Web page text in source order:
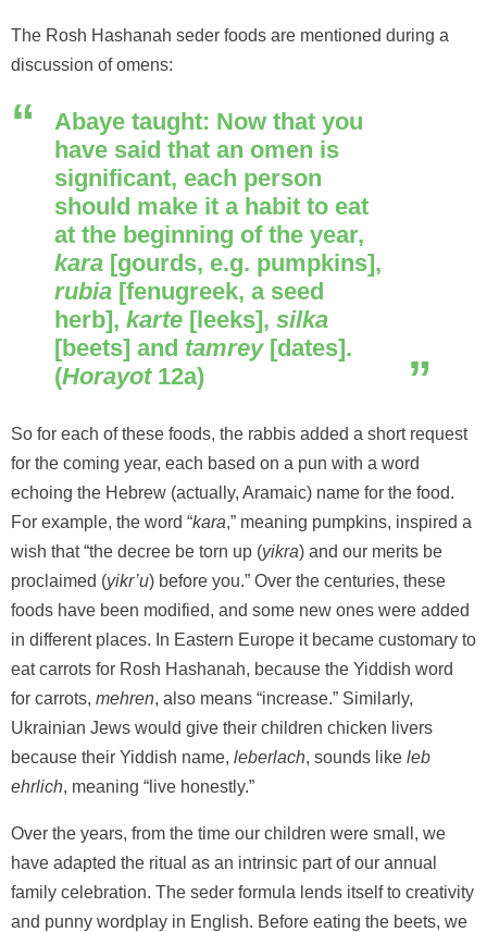
The Rosh Hashanah seder foods are mentioned during a
discussion of omens:
Abaye taught: Now that you
have said that an omen is
significant, each person
should make it a habit to eat
at the beginning of the year,
kara [gourds, e.g. pumpkins],
rubia [fenugreek, a seed
herb], karte [leeks], silka
[beets] and tamrey[dates].
(Horayot 12a)
So for each of these foods, the rabbis added a short request
for the coming year, each based on a pun with a word
echoing the Hebrew (actually, Aramaic) name for the food.
For example, the word “kara,” meaning pumpkins, inspired a
wish that “the decree be torn up (yikra) and our merits be
proclaimed (yikr’u) before you.” Over the centuries, these
foods have been modified, and some new ones were added
in different places. In Eastern Europe it became customary to
eat carrots for Rosh Hashanah, because the Yiddish word
for carrots, mehren, also means “increase.” Similarly,
Ukrainian Jews would give their children chicken livers
because their Yiddish name, leberlach, sounds like leb
ehrlich, meaning “live honestly.”
Over the years, from the time our children were small, we
have adapted the ritual as an intrinsic part of our annual
family celebration. The seder formula lends itself to creativity
and punny wordplay in English. Before eating the beets, we